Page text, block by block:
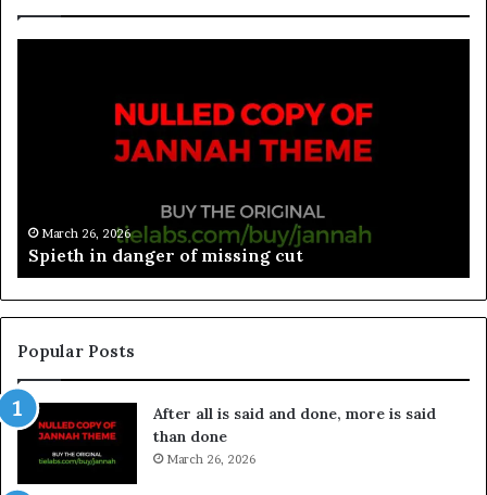
March 26, 2026
Spieth in danger of missing cut
Popular Posts
After all is said and done, more is said
than done
March 26, 2026